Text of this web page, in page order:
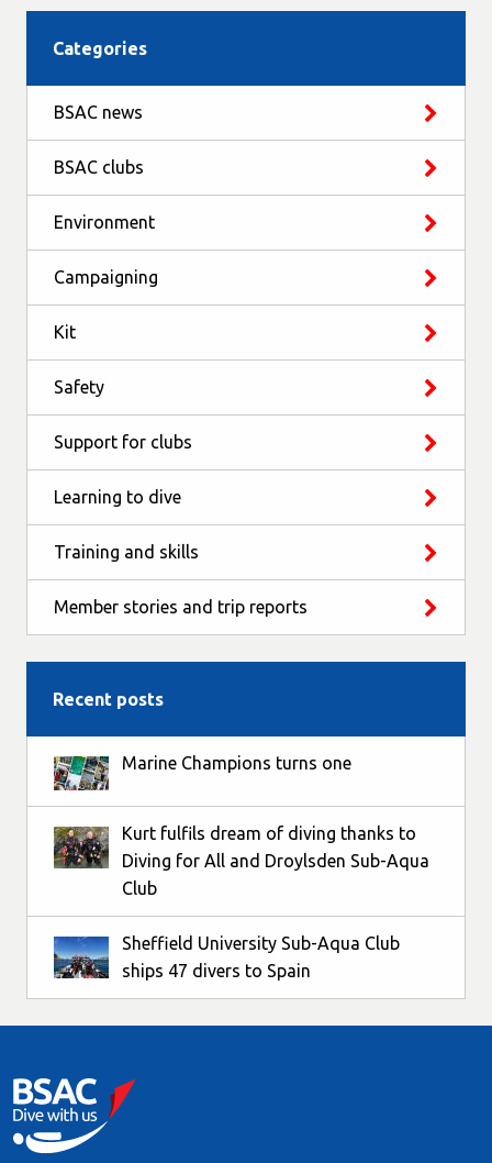
Categories
BSAC news
BSAC clubs
Environment
Campaigning
Kit
Safety
Support for clubs
Learning to dive
Training and skills
Member stories and trip reports
Recent posts
Marine Champions turns one
Kurt fulfils dream of diving thanks to
Diving for All and Droylsden Sub-Aqua
Club
Sheffield University Sub-Aqua Club
ships 47 divers to Spain